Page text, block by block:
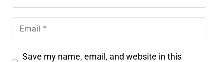
Save my name, email, and website in this